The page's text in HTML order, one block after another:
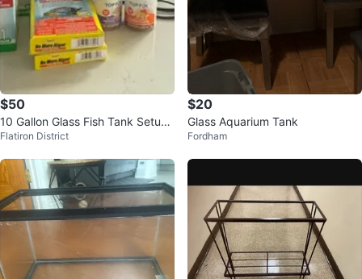
$50
10 Gallon Glass Fish Tank Setup
with Filter and Accessories
Flatiron District
$20
Glass Aquarium Tank
Fordham